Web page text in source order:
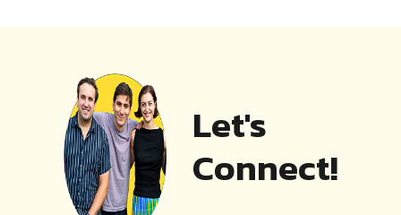
Let's
Connect!